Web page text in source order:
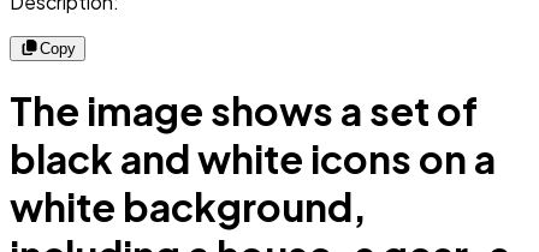
Copy
The image shows a set of
black and white icons on a
white background,